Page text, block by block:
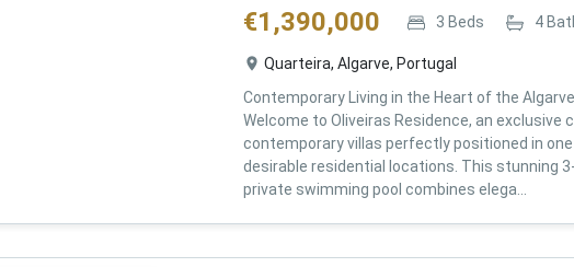
€1,390,000 3 Beds 4
Quarteira, Algarve, Portugal
Contemporary Living in the Heart of the
Welcome to Oliveiras Residence, an exclusive
contemporary villas perfectly positioned in
desirable residential locations. This stunning
private swimming pool combines elega...